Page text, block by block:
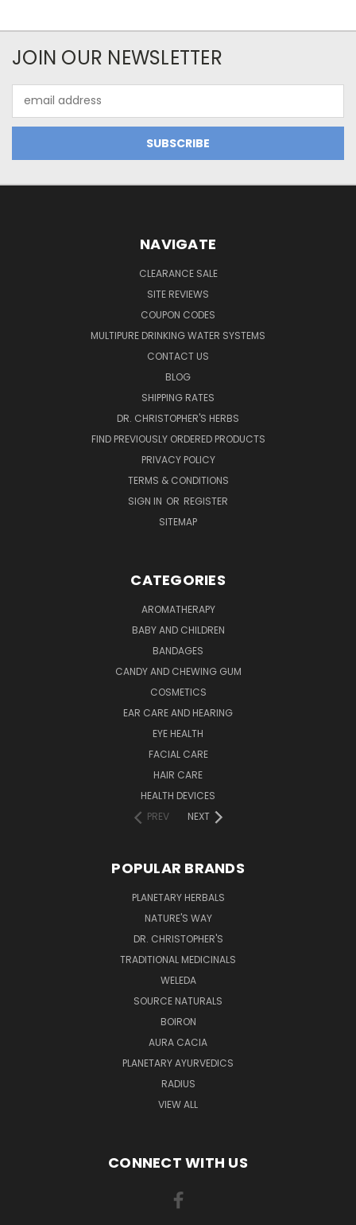
JOIN OUR NEWSLETTER
Address
NAVIGATE
CLEARANCE SALE
SITE REVIEWS
COUPON CODES
MULTIPURE DRINKING WATER SYSTEMS
CONTACT US
BLOG
SHIPPING RATES
DR. CHRISTOPHER'S HERBS
FIND PREVIOUSLY ORDERED PRODUCTS
PRIVACY POLICY
TERMS & CONDITIONS
SIGN IN OR REGISTER
SITEMAP
CATEGORIES
AROMATHERAPY
BABY AND CHILDREN
BANDAGES
CANDY AND CHEWING GUM
COSMETICS
EAR CARE AND HEARING
EYE HEALTH
FACIAL CARE
HAIR CARE
HEALTH DEVICES
PREV
NEXT
POPULAR BRANDS
PLANETARY HERBALS
NATURE'S WAY
DR. CHRISTOPHER'S
TRADITIONAL MEDICINALS
WELEDA
SOURCE NATURALS
BOIRON
AURA CACIA
PLANETARY AYURVEDICS
RADIUS
VIEW ALL
CONNECT WITH US